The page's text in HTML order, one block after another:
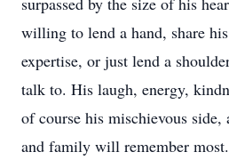
willing to lend a hand, share
expertise, or just lend a
talk to. His laugh, energy,
of course his mischievous
and family will remember most.